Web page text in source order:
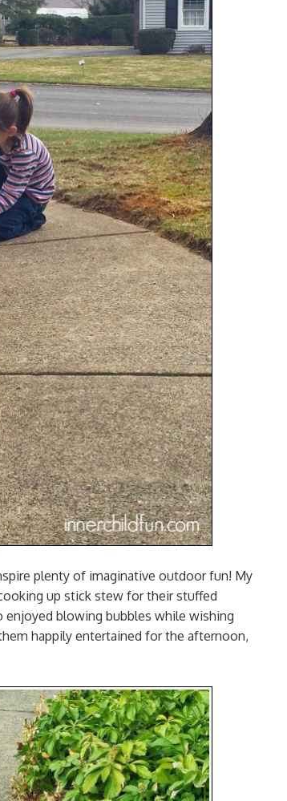
plenty of imaginative outdoor fun! My
up stick stew for their stuffed
enjoyed blowing bubbles while wishing
happily entertained for the afternoon,